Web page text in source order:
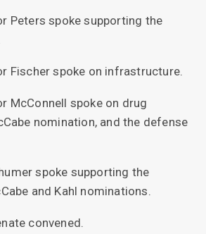
Peters spoke supporting the
Fischer spoke on infrastructure.
McConnell spoke on drug
nomination, and the defense
spoke supporting the
and Kahl nominations.
convened.